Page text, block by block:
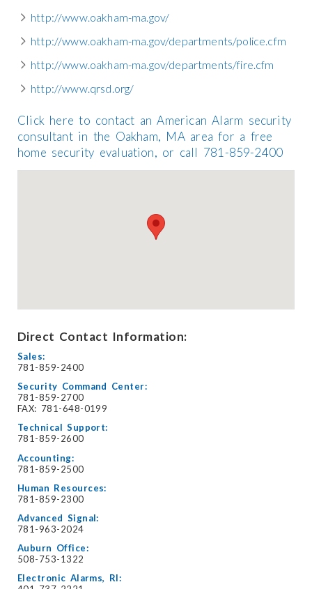
http://www.oakham-ma.gov/
http://www.oakham-ma.gov/departments/police.cfm
http://www.oakham-ma.gov/departments/fire.cfm
http://www.qrsd.org/
Click here to contact an American Alarm security
consultant in the Oakham, MA area for a free
home security evaluation, or call 781-859-2400
Direct Contact Information:
Sales:
781-859-2400
Security Command Center:
781-859-2700
FAX: 781-648-0199
Technical Support:
781-859-2600
Accounting:
781-859-2500
Human Resources:
781-859-2300
Advanced Signal:
781-963-2024
Auburn Office:
508-753-1322
Electronic Alarms, RI: